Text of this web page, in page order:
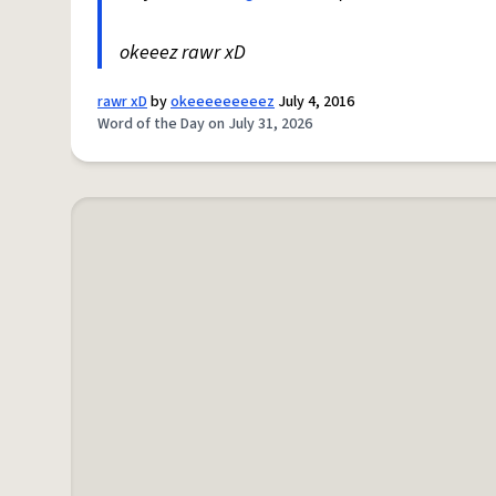
okeeez rawr xD
rawr xDbyokeeeeeeeeez July 4, 2016
Word of the Day on July 31, 2026